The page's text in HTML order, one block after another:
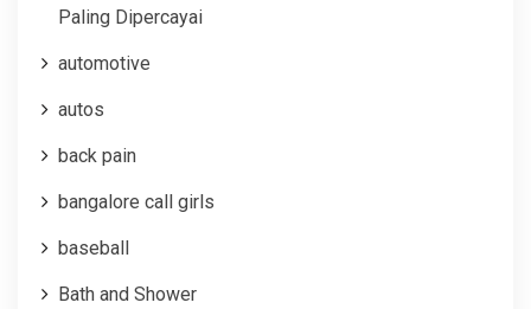
Paling Dipercayai
automotive
autos
back pain
bangalore call girls
baseball
Bath and Shower